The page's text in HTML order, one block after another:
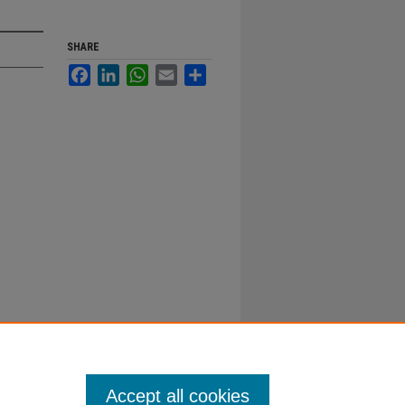
SHARE
FacebookLinkedInWhatsApp
Email
Accept all cookies